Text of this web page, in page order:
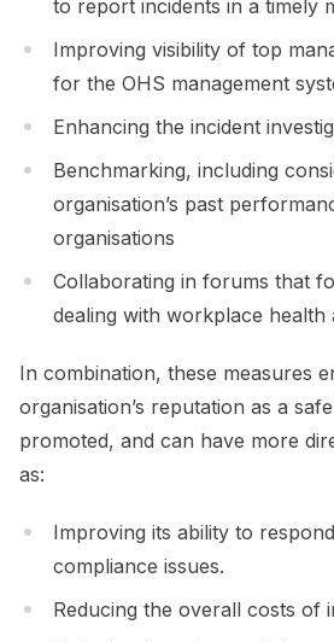
to report incidents in a timely
Improving visibility of top
for the OHS management
Enhancing the incident
Benchmarking, including
organisation’s past
organisations
Collaborating in forums that
dealing with workplace health
In combination, these measures
organisation’s reputation as a
promoted, and can have more
as:
Improving its ability to
compliance issues.
Reducing the overall costs of